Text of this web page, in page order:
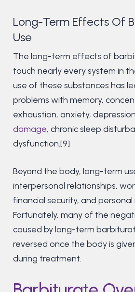
Long-Term Effects Of
Use
The long-term effects of
touch nearly every system in
use of these substances has
problems with memory,
exhaustion, anxiety,
damage, chronic sleep
dysfunction.[9]
Beyond the body, long-term
interpersonal relationships,
financial security, and personal
Fortunately, many of the
caused by long-term
reversed once the body is
during treatment.